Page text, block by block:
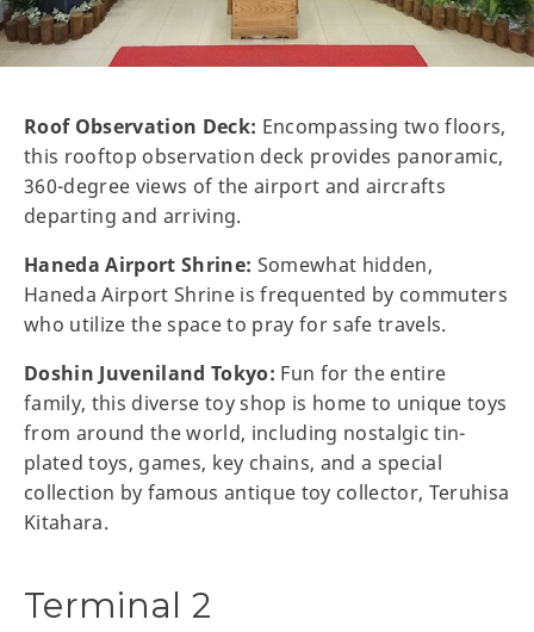
Roof Observation Deck: Encompassing two floors,
this rooftop observation deck provides panoramic,
360-degree views of the airport and aircrafts
departing and arriving.
Haneda Airport Shrine: Somewhat hidden,
Haneda Airport Shrine is frequented by commuters
who utilize the space to pray for safe travels.
Doshin Juveniland Tokyo: Fun for the entire
family, this diverse toy shop is home to unique toys
from around the world, including nostalgic tin-
plated toys, games, key chains, and a special
collection by famous antique toy collector, Teruhisa
Kitahara.
Terminal 2